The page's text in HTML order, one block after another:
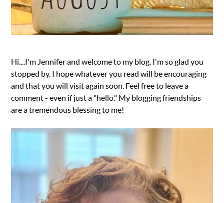
Hi....I'm Jennifer and welcome to my blog. I'm so glad you
stopped by. I hope whatever you read will be encouraging
and that you will visit again soon. Feel free to leave a
comment - even if just a "hello." My blogging friendships
are a tremendous blessing to me!